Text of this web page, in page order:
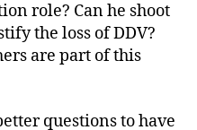
role? Can he shoot
the loss of DDV?
are part of this
questions to have